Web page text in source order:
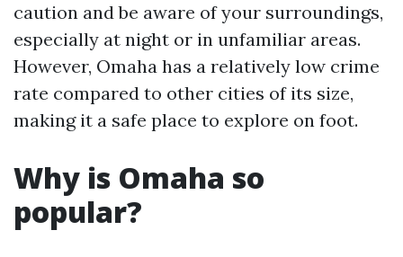
caution and be aware of your surroundings,
especially at night or in unfamiliar areas.
However, Omaha has a relatively low crime
rate compared to other cities of its size,
making it a safe place to explore on foot.
Why is Omaha so
popular?